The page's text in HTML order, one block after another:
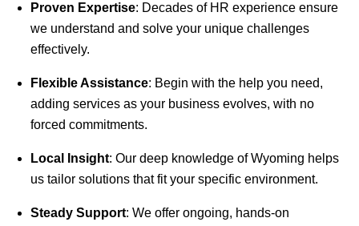
Proven Expertise: Decades of HR experience ensure
we understand and solve your unique challenges
effectively.
Flexible Assistance: Begin with the help you need,
adding services as your business evolves, with no
forced commitments.
Local Insight: Our deep knowledge of Wyoming helps
us tailor solutions that fit your specific environment.
Steady Support: We offer ongoing, hands-on